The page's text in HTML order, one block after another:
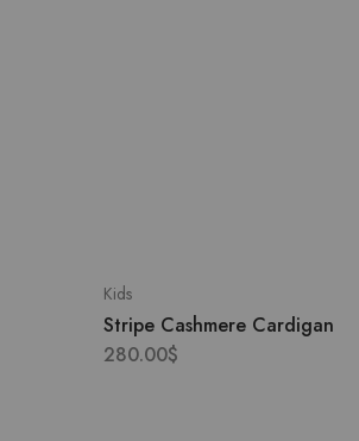
Kids
Stripe Cashmere Cardigan
280.00$